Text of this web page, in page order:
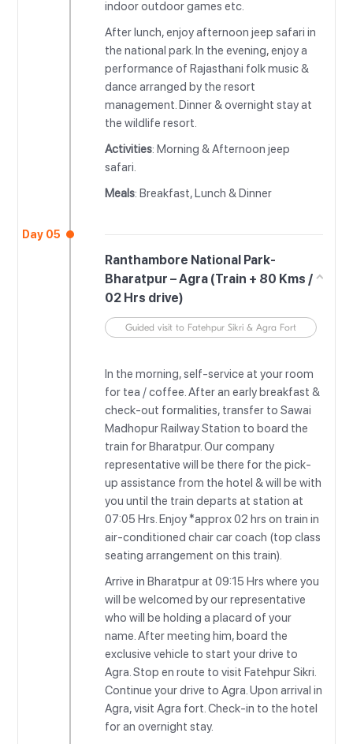
indoor outdoor games etc.
After lunch, enjoy afternoon jeep safari in
the national park. In the evening, enjoy a
performance of Rajasthani folk music &
dance arranged by the resort
management. Dinner & overnight stay at
the wildlife resort.
Activities: Morning & Afternoon jeep
safari.
Meals: Breakfast, Lunch & Dinner
Day 05
Ranthambore National Park-
Bharatpur – Agra (Train + 80 Kms /
02 Hrs drive)
Guided visit to Fatehpur Sikri & Agra Fort
In the morning, self-service at your room
for tea / coffee. After an early breakfast &
check-out formalities, transfer to Sawai
Madhopur Railway Station to board the
train for Bharatpur. Our company
representative will be there for the pick-
up assistance from the hotel & will be with
you until the train departs at station at
07:05 Hrs. Enjoy *approx 02 hrs on train in
air-conditioned chair car coach (top class
seating arrangement on this train).
Arrive in Bharatpur at 09:15 Hrs where you
will be welcomed by our representative
who will be holding a placard of your
name. After meeting him, board the
exclusive vehicle to start your drive to
Agra. Stop en route to visit Fatehpur Sikri.
Continue your drive to Agra. Upon arrival in
Agra, visit Agra fort. Check-in to the hotel
for an overnight stay.